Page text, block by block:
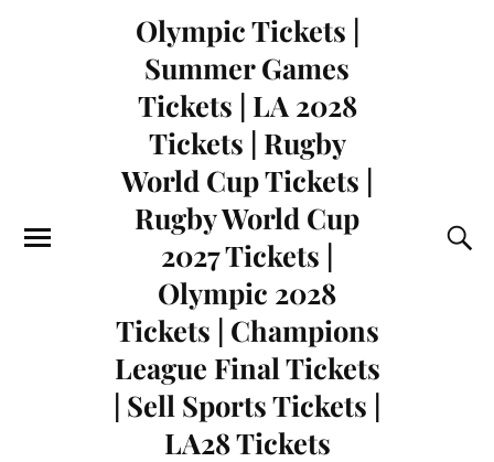
Olympic Tickets |
Summer Games
Tickets | LA 2028
Tickets | Rugby
World Cup Tickets |
Rugby World Cup
2027 Tickets |
Olympic 2028
Tickets | Champions
League Final Tickets
| Sell Sports Tickets |
LA28 Tickets